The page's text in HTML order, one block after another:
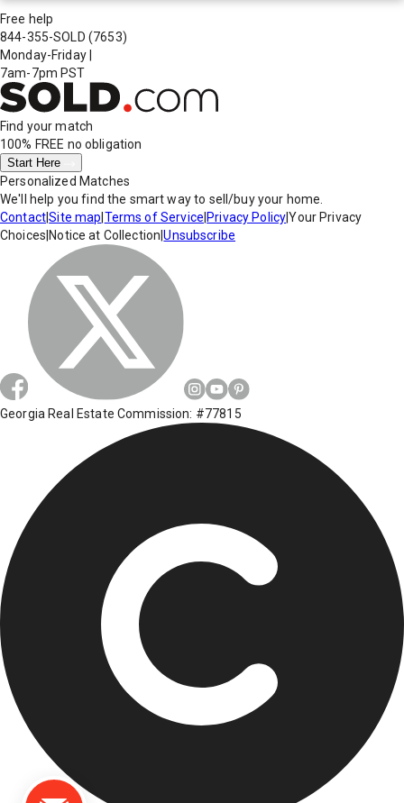
Free help
844-355-SOLD (7653)
Monday-Friday
7am-7pm PST
Find your match
100% FREE no obligation
Start Here
Personalized Matches
We'll help you find the smart way to sell/buy your home.
Contact|Site map Terms of Service Privacy Policy|Your Privacy
Choices Notice at Collection |Unsubscribe
Georgia Real Estate Commission: #77815